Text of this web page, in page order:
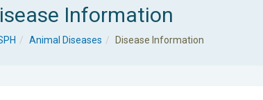
Information
Animal Diseases Disease Information